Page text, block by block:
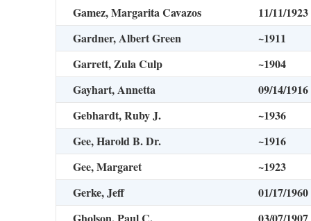
Gamez, Margarita Cavazos
11/11/1923
Gardner, Albert Green
~1911
Garrett, Zula Culp
~1904
Gayhart, Annetta
09/14/1916
Gebhardt, Ruby J.
~1936
Gee, Harold B. Dr.
~1916
Gee, Margaret
~1923
Gerke, Jeff
01/17/1960